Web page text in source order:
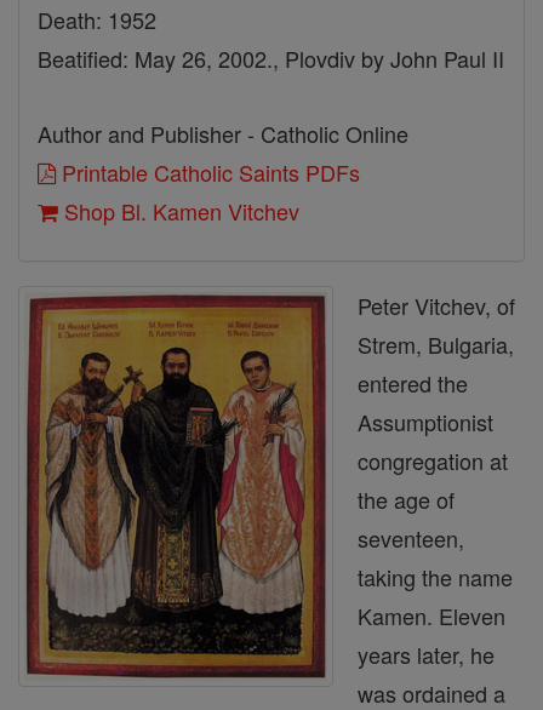
Death: 1952
Beatified: May 26, 2002., Plovdiv by John Paul II
Author and Publisher - Catholic Online
Printable Catholic Saints PDFs
Shop Bl. Kamen Vitchev
Peter Vitchev, of
Strem, Bulgaria,
entered the
Assumptionist
congregation at
the age of
seventeen,
taking the name
Kamen. Eleven
years later, he
was ordained a